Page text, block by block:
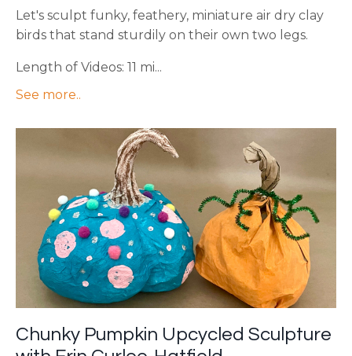
Let's sculpt funky, feathery, miniature air dry clay
birds that stand sturdily on their own two legs.
Length of Videos: 11 mi...
See more..
Chunky Pumpkin Upcycled Sculpture